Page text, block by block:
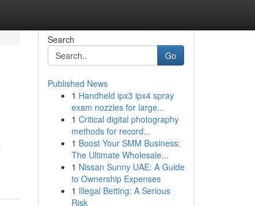
Search
Go
Published News
1 Handheld ipx3 ipx4 spray
exam nozzles for large...
1 Critical digital photography
methods for record...
1 Boost Your SMM Business:
The Ultimate Wholesale...
1 Nissan Sunny UAE: A Guide
to Ownership Expenses
1 Illegal Betting: A Serious
Risk